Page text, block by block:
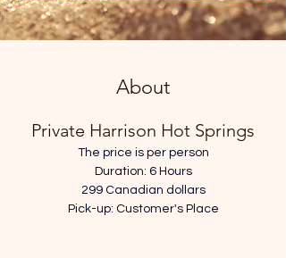
About
Private Harrison Hot Springs
The price is per person
Duration: 6 Hours
299 Canadian dollars
Pick-up: Customer's Place